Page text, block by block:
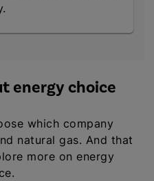
energy choice
which company
natural gas. And that
more on energy